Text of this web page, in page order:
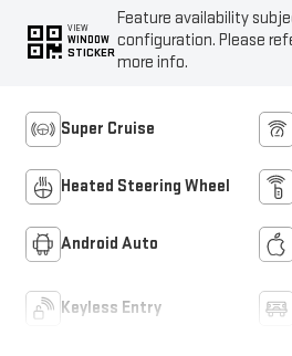
VIEW
WINDOW
STICKER
Feature availability
configuration. Please
more info.
Super Cruise
Heated Steering Wheel
Android Auto
Keyless Entry